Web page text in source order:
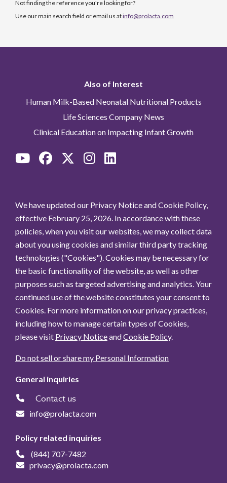
Not finding the reference you're looking for?
Use our main search field or email us atinfo@prolacta.com
Also of Interest
Human Milk-Based Neonatal Nutritional Products
Life Sciences Company News
Clinical Education on Impacting Infant Growth
We have updated our Privacy Notice and Cookie Policy,
effective February 25, 2026. In accordance with these
policies, when you visit our websites, we may collect data
about you using cookies and similar third party tracking
technologies ("Cookies"). Cookies may be necessary for
the basic functionality of the website, as well as other
purposes such as targeted advertising and analytics. Your
continued use of the website constitutes your consent to
Cookies. For more information on our privacy practices,
including how to manage certain types of Cookies,
please visit Privacy NoticeandCookie Policy.
Do not sell or share my Personal Information
General inquiries
Contact us
info@prolacta.com
Policy related inquiries
(844) 707-7482
privacy@prolacta.com